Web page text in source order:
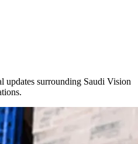
updates surrounding Saudi Vision